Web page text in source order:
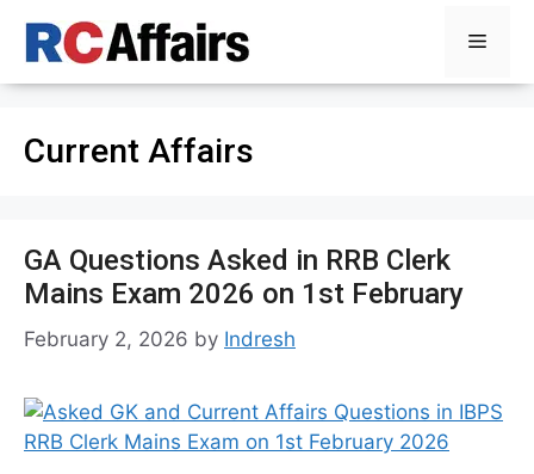
Menu
Current Affairs
GA Questions Asked in RRB Clerk
Mains Exam 2026 on 1st February
February 2, 2026 by Indresh